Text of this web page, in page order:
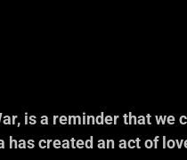
of
is a reminder that
has created an act of